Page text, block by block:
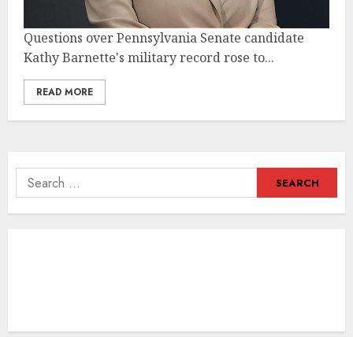
Questions over Pennsylvania Senate candidate
Kathy Barnette's military record rose to...
READ MORE
Search
for: